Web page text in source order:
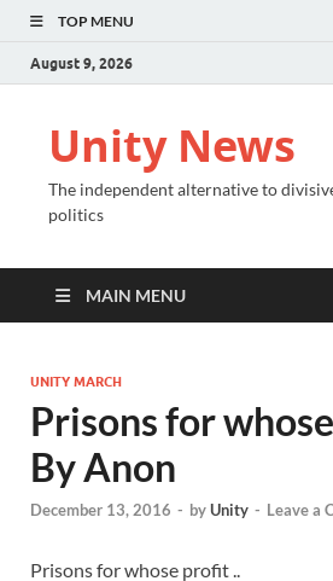
TOP MENU
August 9, 2026
Unity News
The independent alternative to
politics
MAIN MENU
UNITY MARCH
Prisons for
By Anon
December 13, 2016 - byUnity - Leave a
Prisons for whose profit ..